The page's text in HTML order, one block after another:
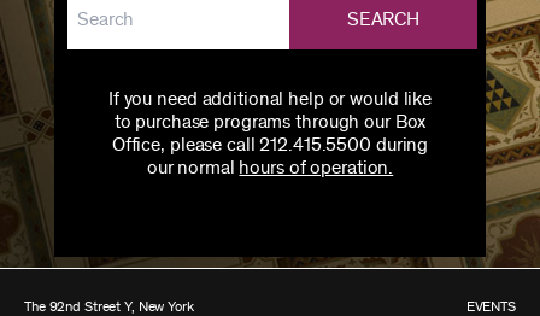
SEARCH
If you need additional help or would like
to purchase programs through our Box
Office, please call 212.415.5500 during
our normal hours of operation.
The 92nd Street Y, New York
EVENTS